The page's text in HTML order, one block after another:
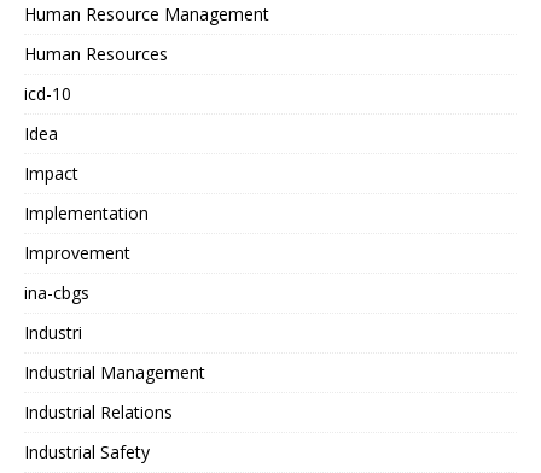
Human Resource Management
Human Resources
icd-10
Idea
Impact
Implementation
Improvement
ina-cbgs
Industri
Industrial Management
Industrial Relations
Industrial Safety